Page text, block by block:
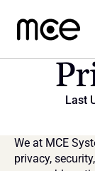
Last
We at MCE
privacy,
Blog